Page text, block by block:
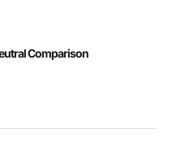
Comparison